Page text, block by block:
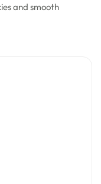
and smooth